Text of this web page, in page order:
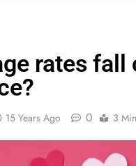
rates fall
15 Years Ago 0 3